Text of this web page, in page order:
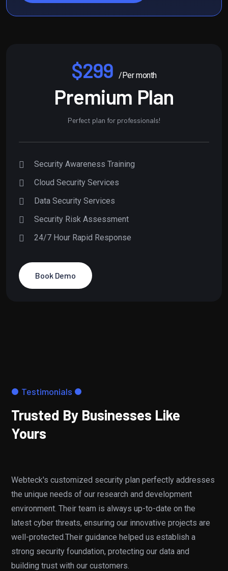
$299 /Per month
Premium Plan
Perfect plan for professionals!
Security Awareness Training
Cloud Security Services
Data Security Services
Security Risk Assessment
24/7 Hour Rapid Response
Book Demo
Testimonials
Trusted By Businesses Like
Yours
Webteck's customized security plan perfectly addresses
the unique needs of our research and development
environment. Their team is always up-to-date on the
latest cyber threats, ensuring our innovative projects are
well-protected.Their guidance helped us establish a
strong security foundation, protecting our data and
building trust with our customers.